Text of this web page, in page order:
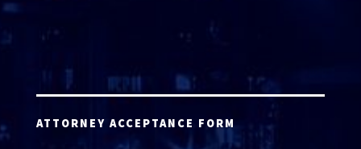
ATTORNEY ACCEPTANCE FORM